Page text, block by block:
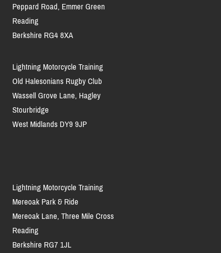
Peppard Road, Emmer Green
Reading
Berkshire RG4 8XA
Lightning Motorcycle Training
Old Halesonians Rugby Club
Wassell Grove Lane, Hagley
Stourbridge
West Midlands DY9 9JP
Lightning Motorcycle Training
Mereoak Park & Ride
Mereoak Lane, Three Mile Cross
Reading
Berkshire RG7 1JL